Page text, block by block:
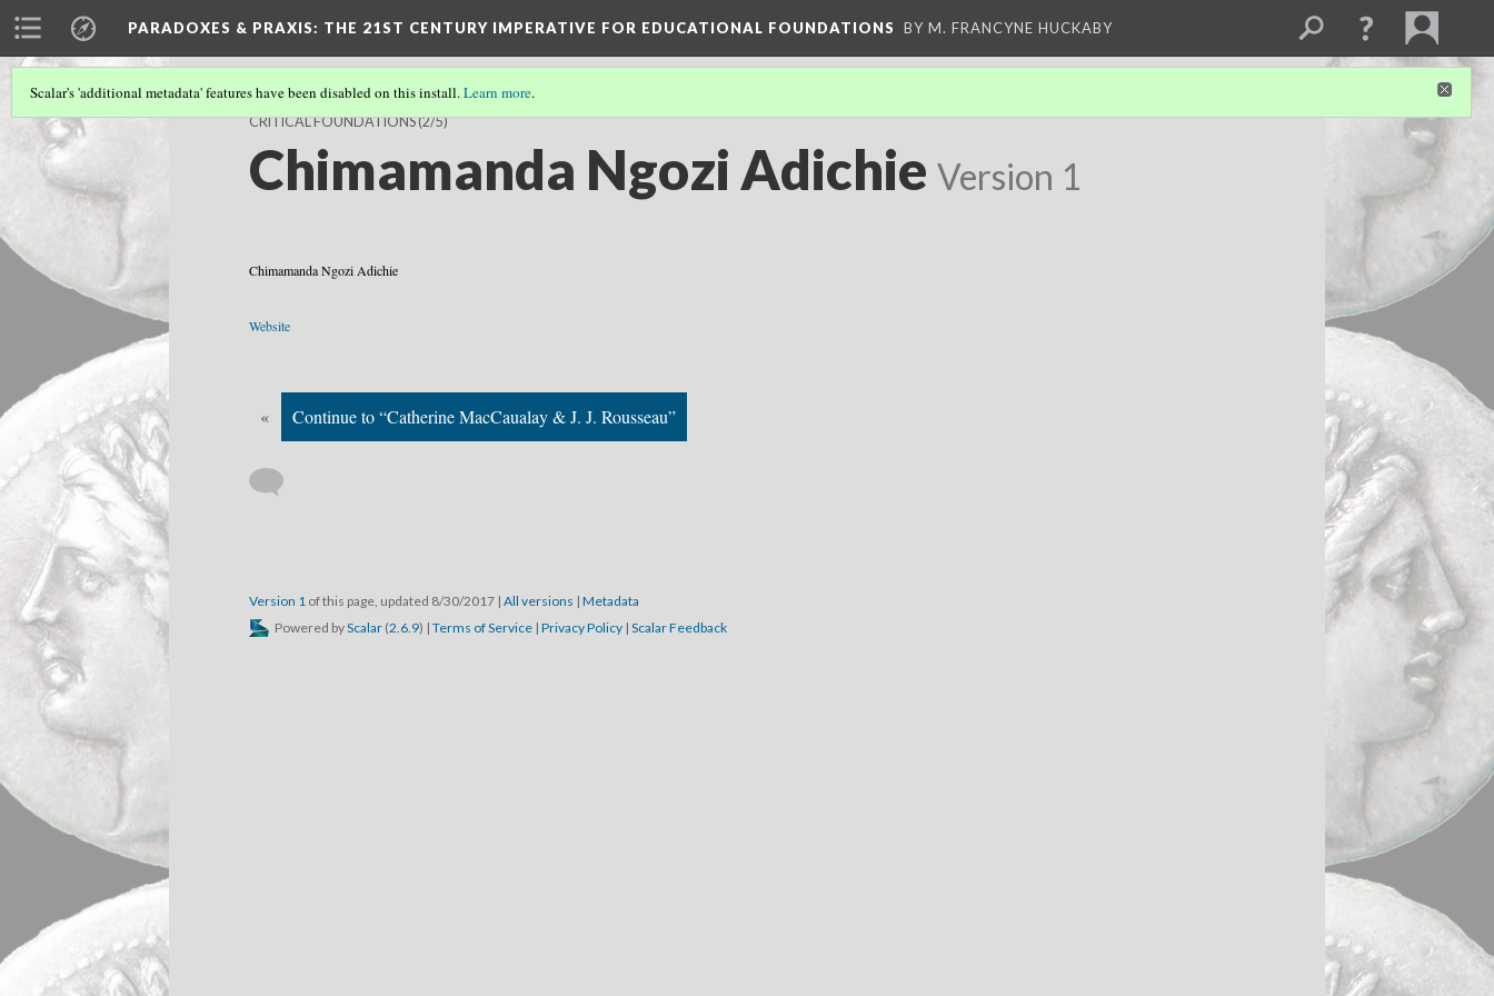
PARADOXES & PRAXIS: THE 21ST CENTURY IMPERATIVE FOR EDUCATIONAL FOUNDATIONS BY M. FRANCYNE HUCKABY
Scalar's 'additional metadata' features have been disabled on this install.Learn more.
CRITICAL FOUNDATIONS(2/5)
Chimamanda Ngozi Adichie Version 1
Chimamanda Ngozi Adichie
Website
« Continue to “Catherine MacCaualay & J. J. Rousseau”
Version 1 of this page, updated 8/30/2017 | All versions | Metadata
Powered byScalar (2.6.9) | Terms of Service | Privacy Policy | Scalar Feedback